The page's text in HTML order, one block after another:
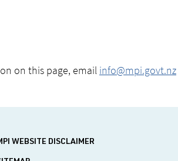
on this page, email info@mpi.govt.nz
WEBSITE DISCLAIMER